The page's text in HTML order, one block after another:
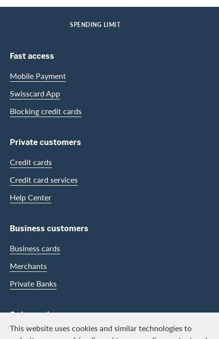
This website uses cookies and similar technologies to
Footer
SPENDING LIMIT
Footer Navigation
Fast access
Mobile Payment
Swisscard App
Blocking credit cards
Private customers
Credit cards
Credit card services
Help Center
Business customers
Business cards
Merchants
Private Banks
Swisscard
Career